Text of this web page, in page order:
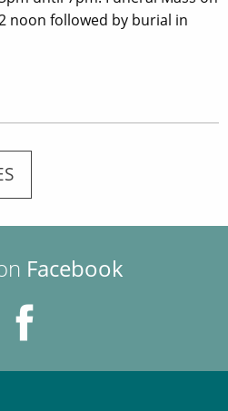
noon followed by burial in
Facebook